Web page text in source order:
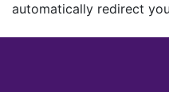
automatically redirect